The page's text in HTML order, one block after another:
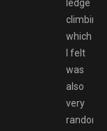
ledge
climbing
which
I felt
was
also
very
random